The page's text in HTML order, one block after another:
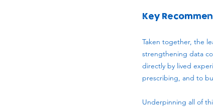
Key
Taken together, the
strengthening data
directly by lived
prescribing, and to
Underpinning all of